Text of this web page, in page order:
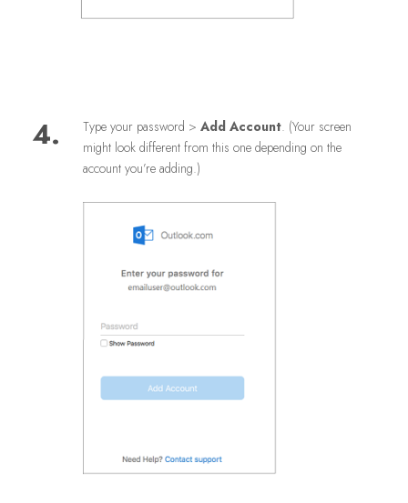
4. Type your password > Add Account. (Your screen
might look different from this one depending on the
account you’re adding.)